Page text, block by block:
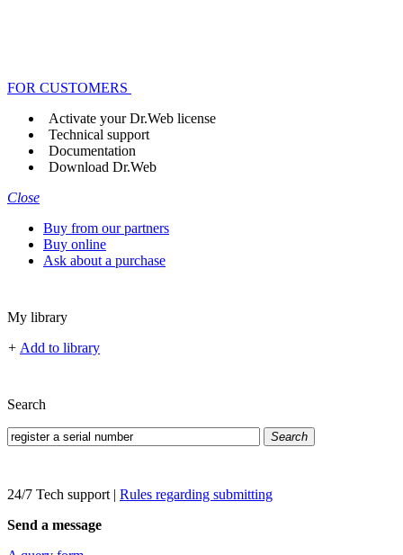
FOR CUSTOMERS
Activate your Dr.Web license
Technical support
Documentation
Download Dr.Web
Close
Buy from our partners
Buy online
Ask about a purchase
My library
+ Add to library
Search
Search
24/7 Tech support | Rules regarding submitting
Send a message